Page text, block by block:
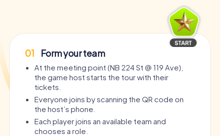
01 Form your team
At the meeting point (NB 224 St @ 119 Ave),
the game host starts the tour with their
tickets.
Everyone joins by scanning the QR code on
the host’s phone.
Each player joins an available team and
chooses a role.